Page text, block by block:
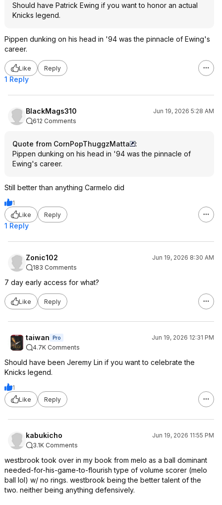
Should have Patrick Ewing if you want to honor an actual
Knicks legend.
Pippen dunking on his head in '94 was the pinnacle of Ewing's
career.
Like Reply
1 Reply
BlackMags310
Jun 19, 2026 5:28 AM
612 Comments
Quote from CornPopThuggzMatta
:
Pippen dunking on his head in '94 was the pinnacle of
Ewing's career.
Still better than anything Carmelo did
1
Like
Reply
1 Reply
Zonic102
Jun 19, 2026 8:30 AM
183 Comments
7 day early access for what?
Like Reply
taiwan Pro
Jun 19, 2026 12:31 PM
4.7K Comments
Should have been Jeremy Lin if you want to celebrate the
Knicks legend.
1
Like
Reply
kabukicho
Jun 19, 2026 11:55 PM
3.1K Comments
westbrook took over in my book from melo as a ball dominant
needed-for-his-game-to-flourish type of volume scorer (melo
ball lol) w/ no rings. westbrook being the better talent of the
two. neither being anything defensively.